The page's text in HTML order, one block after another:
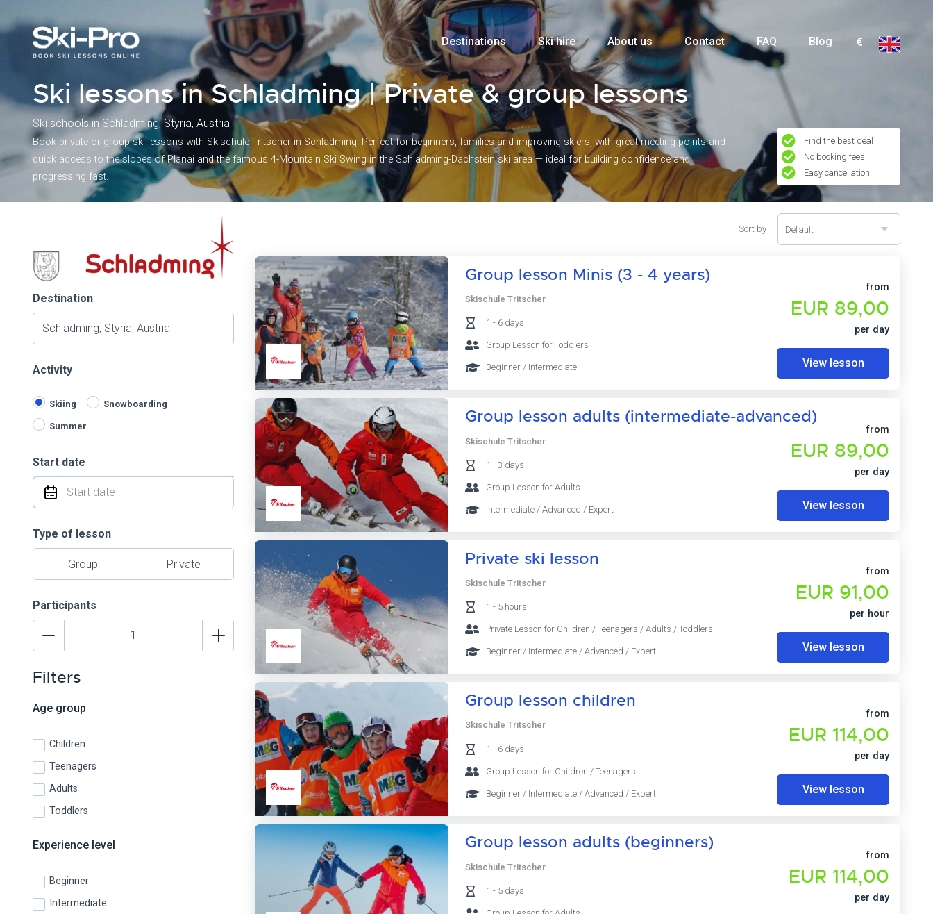
Destinations Ski hire About us Contact FAQ Blog
Ski lessons in Schladming | Private & group lessons
Ski schools in Schladming, Styria, Austria
Book private or group ski lessons with Skischule Tritscher in Schladming. Perfect for beginners, families and improving skiers, with great meeting points and
quick access to the slopes of Planai and the famous 4-Mountain Ski Swing in the Schladming-Dachstein ski area — ideal for building confidence and
progressing fast.
Find the best deal
No booking fees
Easy cancellation
Destination
Activity
Skiing Snowboarding
Summer
Start date
Type of lesson
Group Private
Participants
Filters
Age group
Children
Teenagers
Adults
Toddlers
Experience level
Beginner
Intermediate
Sort by Default
Group lesson Minis (3 - 4 years)
Skischule Tritscher
1 - 6 days
Group Lesson for Toddlers
Beginner / Intermediate
from
EUR 89,00
per day
View lesson
Group lesson adults (intermediate-advanced)
Skischule Tritscher
1 - 3 days
Group Lesson for Adults
Intermediate / Advanced / Expert
from
EUR 89,00
per day
View lesson
Private ski lesson
Skischule Tritscher
1 - 5 hours
Private Lesson for Children / Teenagers / Adults / Toddlers
Beginner / Intermediate / Advanced / Expert
from
EUR 91,00
per hour
View lesson
Group lesson children
Skischule Tritscher
1 - 6 days
Group Lesson for Children / Teenagers
Beginner / Intermediate / Advanced / Expert
from
EUR 114,00
per day
View lesson
Group lesson adults (beginners)
Skischule Tritscher
1 - 5 days
from
EUR 114,00
per day